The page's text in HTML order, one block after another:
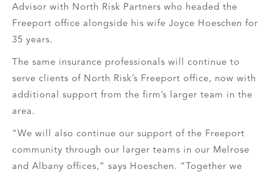
Advisor with North Risk Partners who headed the
Freeport office alongside his wife Joyce Hoeschen for
35 years.
The same insurance professionals will continue to
serve clients of North Risk’s Freeport office, now with
additional support from the firm’s larger team in the
area.
“We will also continue our support of the Freeport
community through our larger teams in our Melrose
and Albany offices,” says Hoeschen. “Together we